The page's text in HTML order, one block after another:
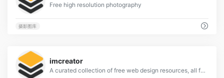
Free high resolution photography
摄影图库
imcreator
A curated collection of free web design resources, all for commercial use.